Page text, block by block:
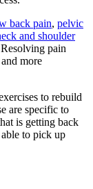
back pain, pelvic
and shoulder
pain
more
to rebuild
are specific to
is getting back
to pick up